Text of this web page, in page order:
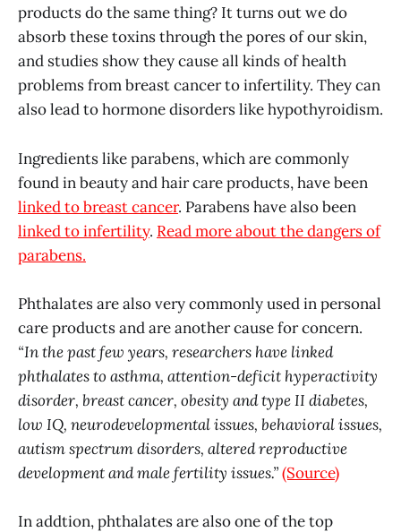
products do the same thing? It turns out we do
absorb these toxins through the pores of our skin,
and studies show they cause all kinds of health
problems from breast cancer to infertility. They can
also lead to hormone disorders like hypothyroidism.
Ingredients like parabens, which are commonly
found in beauty and hair care products, have been
linked to breast cancer. Parabens have also been
linked to infertility. Read more about the dangers of
parabens.
Phthalates are also very commonly used in personal
care products and are another cause for concern.
“In the past few years, researchers have linked
phthalates to asthma, attention-deficit hyperactivity
disorder, breast cancer, obesity and type II diabetes,
low IQ, neurodevelopmental issues, behavioral issues,
autism spectrum disorders, altered reproductive
development and male fertility issues.”(Source)
In addtion, phthalates are also one of the top